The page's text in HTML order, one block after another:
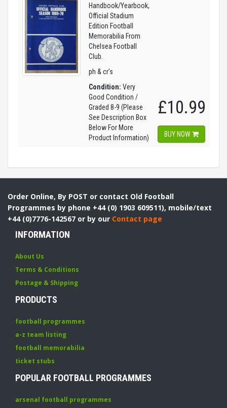
Handbook/Yearbook,
Official Stadium
Edition Football
Memorabilia From
Chelsea Football
Club.
ph & cr's
Condition: Very
Good Condition /
Graded 8-9 (Please
See Description Box
Below For More
Product Information)
£10.99
BUY NOW
Order Online, By POST or contact Old Football
Programmes by phone +44 (0) 1903 609511), mobile/text
+44 (0)7776-142567 or by our Contact page
INFORMATION
About Us
Terms & Conditions
Postage & Shipping
PRODUCTS
football programmes
a-z team listing
football memorabilia
ticket stubs
POPULAR FOOTBALL PROGRAMMES
arsenal football programmes